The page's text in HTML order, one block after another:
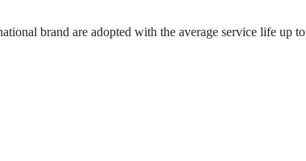
brand are adopted with the average service life up to